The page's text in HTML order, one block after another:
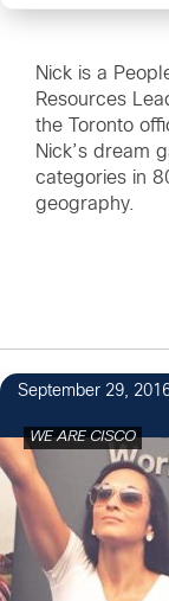
Nick is a
Resources
the Toronto
Nick’s dream
categories in
geography.
September 29,
WE ARE CISCO